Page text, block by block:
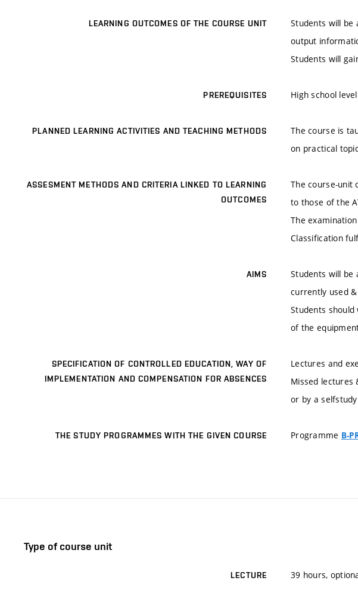
LEARNING OUTCOMES OF THE COURSE UNIT
Students will be
output
Students will
PREREQUISITES High school
PLANNED LEARNING ACTIVITIES AND TEACHING METHODS
The course is
on practical
ASSESMENT METHODS AND CRITERIA LINKED TO LEARNING
OUTCOMES
The course-unit
to those of the
The
Classification
AIMS
Students will be
currently used
Students
of the
SPECIFICATION OF CONTROLLED EDUCATION, WAY OF
IMPLEMENTATION AND COMPENSATION FOR ABSENCES
Lectures and
Missed lectures
or by a
THE STUDY PROGRAMMES WITH THE GIVEN COURSE Programme B-
Type of course unit
LECTURE 39 hours,